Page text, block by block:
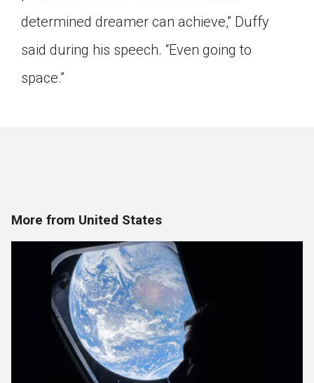
determined dreamer can achieve,” Duffy
said during his speech. “Even going to
space.”
More from United States